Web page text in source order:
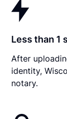
Less than 1
After
identity,
notary.